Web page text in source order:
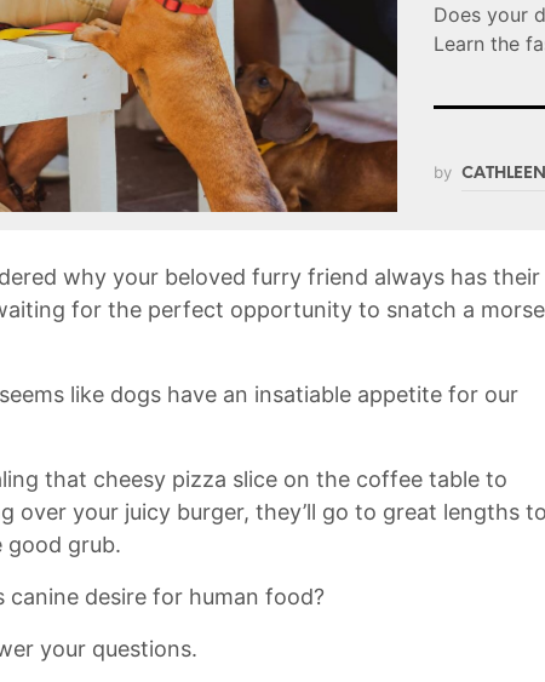
Does your
Learn the
by
why your‌ beloved furry friend always has their
for the perfect opportunity to snatch a
like dogs have an⁢ insatiable appetite for our
that cheesy pizza slice‌ on ‌the coffee table to
over your juicy burger, they’ll go to great lengths
good ​grub.
canine desire⁣ for human food?
your questions.